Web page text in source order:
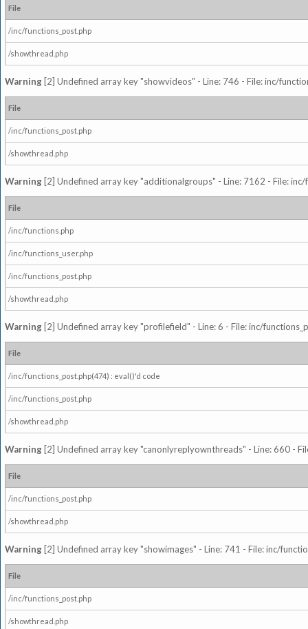
File
/inc/functions_post.php
/showthread.php
Warning [2] Undefined array key "showvideos" - Line: 746 - File: inc/
File
/inc/functions_post.php
/showthread.php
Warning [2] Undefined array key "additionalgroups" - Line: 7162 - File:
File
/inc/functions.php
/inc/functions_user.php
/inc/functions_post.php
/showthread.php
Warning [2] Undefined array key "profilefield" - Line: 6 - File: inc/
File
/inc/functions_post.php(474) : eval()'d code
/inc/functions_post.php
/showthread.php
Warning [2] Undefined array key "canonlyreplyownthreads" - Line: 660 -
File
/inc/functions_post.php
/showthread.php
Warning [2] Undefined array key "showimages" - Line: 741 - File: inc/
File
/inc/functions_post.php
/showthread.php